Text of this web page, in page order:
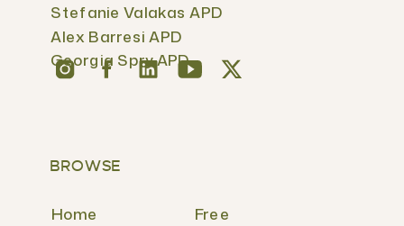
BROWSE
Free
Stefanie Valakas APD
Alex Barresi APD
Georgia Spry APD
Home